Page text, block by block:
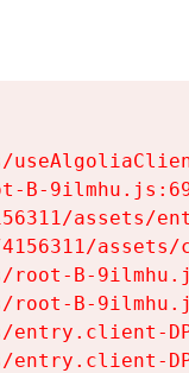
B-
assets/
assets/
root-B-
root-B-